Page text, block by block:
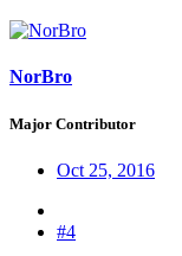
NorBro
Major Contributor
Oct 25, 2016
#4